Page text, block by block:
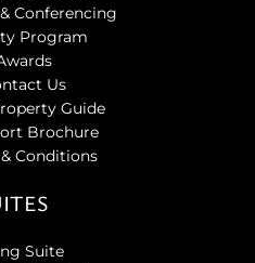
Conferencing
Program
Us
Guide
Brochure
Conditions
Suite